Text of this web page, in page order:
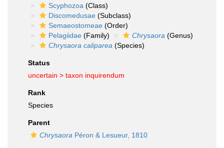
Scyphozoa (Class)
Discomedusae (Subclass)
Semaeostomeae (Order)
Pelagiidae (Family) Chrysaora (Genus)
Chrysaora caliparea (Species)
Status
uncertain > taxon inquirendum
Rank
Species
Parent
Chrysaora Péron & Lesueur, 1810